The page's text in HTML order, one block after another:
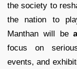
the society to
the nation to
Manthan will be
focus on
events, and